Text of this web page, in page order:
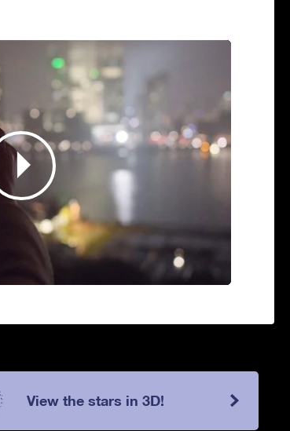
View the stars in 3D!